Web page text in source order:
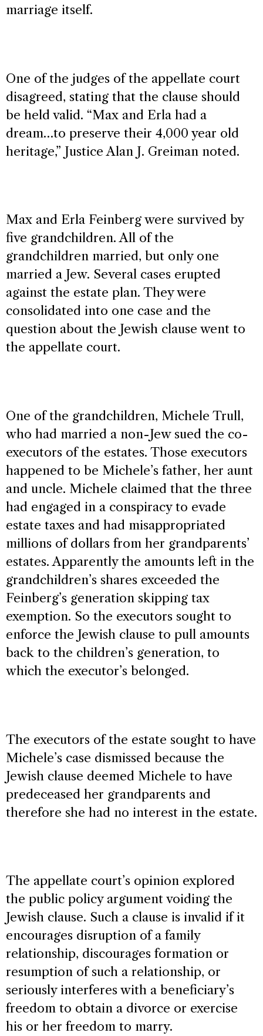
marriage itself.
One of the judges of the appellate court
disagreed, stating that the clause should
be held valid. “Max and Erla had a
dream…to preserve their 4,000 year old
heritage,” Justice Alan J. Greiman noted.
Max and Erla Feinberg were survived by
five grandchildren. All of the
grandchildren married, but only one
married a Jew. Several cases erupted
against the estate plan. They were
consolidated into one case and the
question about the Jewish clause went to
the appellate court.
One of the grandchildren, Michele Trull,
who had married a non-Jew sued the co-
executors of the estates. Those executors
happened to be Michele’s father, her aunt
and uncle. Michele claimed that the three
had engaged in a conspiracy to evade
estate taxes and had misappropriated
millions of dollars from her grandparents’
estates. Apparently the amounts left in the
grandchildren’s shares exceeded the
Feinberg’s generation skipping tax
exemption. So the executors sought to
enforce the Jewish clause to pull amounts
back to the children’s generation, to
which the executor’s belonged.
The executors of the estate sought to have
Michele’s case dismissed because the
Jewish clause deemed Michele to have
predeceased her grandparents and
therefore she had no interest in the estate.
The appellate court’s opinion explored
the public policy argument voiding the
Jewish clause. Such a clause is invalid if it
encourages disruption of a family
relationship, discourages formation or
resumption of such a relationship, or
seriously interferes with a beneficiary’s
freedom to obtain a divorce or exercise
his or her freedom to marry.